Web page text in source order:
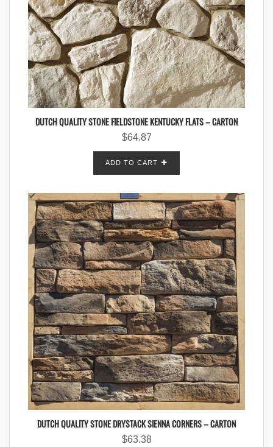
DUTCH QUALITY STONE FIELDSTONE KENTUCKY FLATS – CARTON
$64.87
ADD TO CART
DUTCH QUALITY STONE DRYSTACK SIENNA CORNERS – CARTON
$63.38